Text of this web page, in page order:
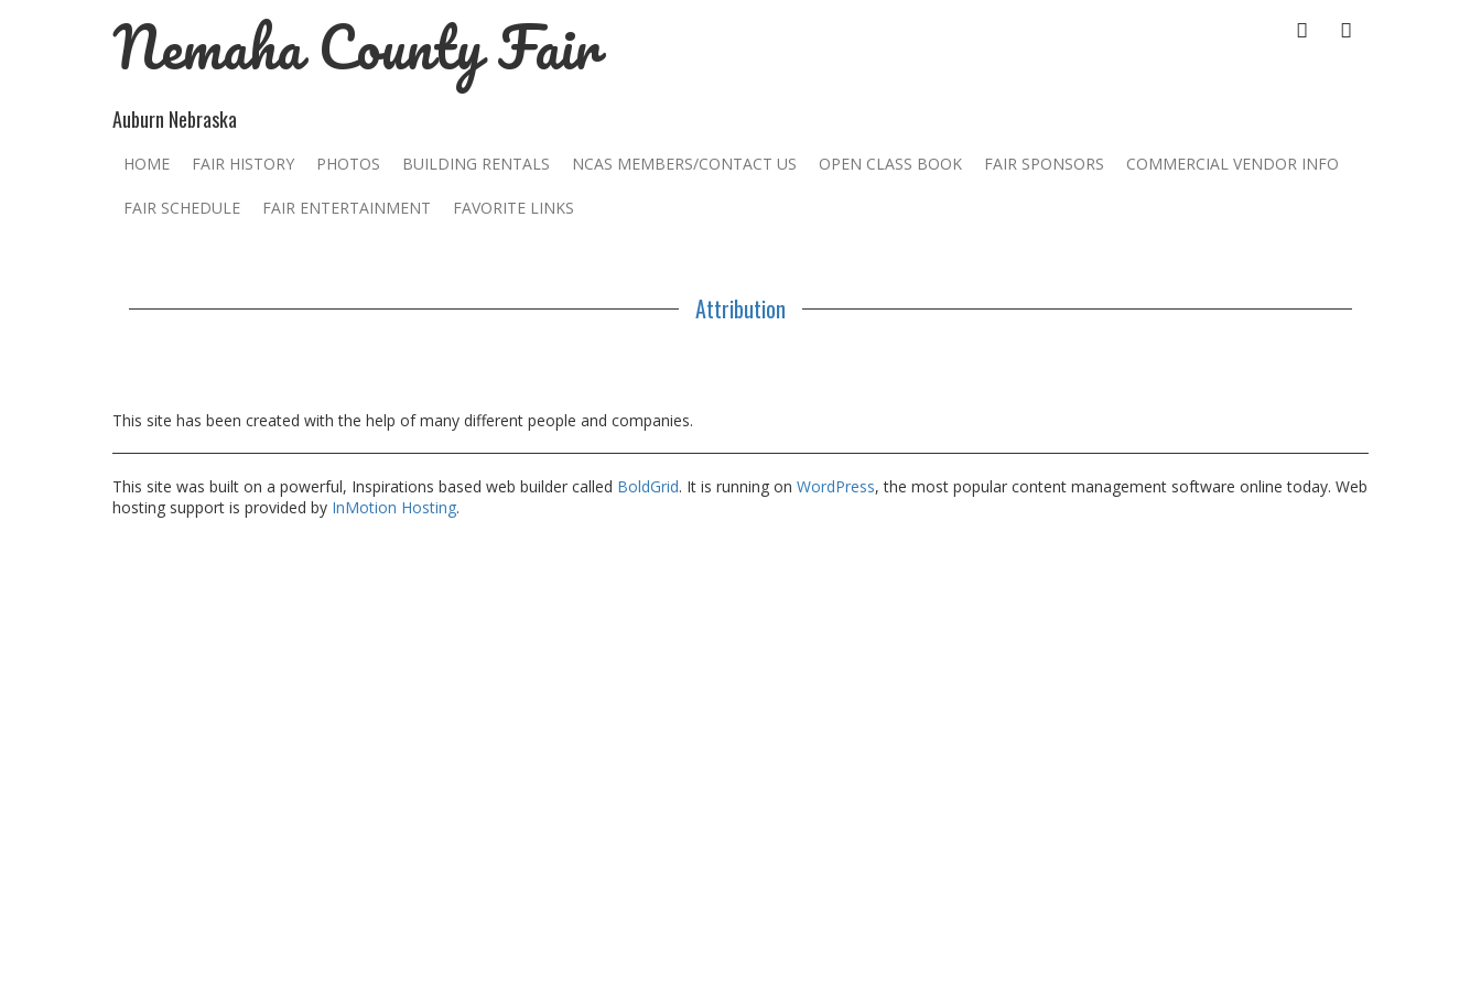
Nemaha County Fair
Auburn Nebraska
FACEBOOK
HOME FAIR HISTORY PHOTOS BUILDING RENTALS NCAS MEMBERS/CONTACT US OPEN CLASS BOOK FAIR SPONSORS COMMERCIAL VENDOR INFO
FAIR SCHEDULE FAIR ENTERTAINMENT FAVORITE LINKS
Attribution
This site has been created with the help of many different people and companies.
This site was built on a powerful, Inspirations based web builder called BoldGrid. It is running on WordPress, the most popular content management software online today. Web
hosting support is provided by InMotion Hosting.